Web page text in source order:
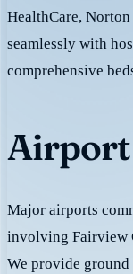
HealthCare,
seamlessly with
comprehensive
Airport
Major airports
involving Fairview
We provide